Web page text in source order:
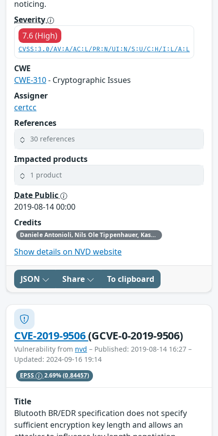
noticing.
Severity
7.6 (High)
CVSS:3.0/AV:A/AC:L/PR:N/UI:N/S:U/C:H/I:L/A:L
CWE
CWE-310- Cryptographic Issues
Assigner
certcc
References
30 references
Impacted products
1 product
Date Public
2019-08-14 00:00
Credits
Daniele Antonioli‚ Nils Ole Tippenhauer, Kasper Rasmussen
Show details on NVD website
JSON Share To clipboard
CVE-2019-9506(GCVE-0-2019-9506)
Vulnerability from nvd – Published: 2019-08-14 16:27 –
Updated: 2024-09-16 19:14
EPSS 2.69%(0.84457)
Title
Blutooth BR/EDR specification does not specify
sufficient encryption key length and allows an